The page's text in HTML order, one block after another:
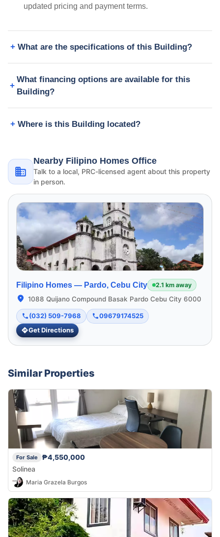
updated pricing and payment terms.
What are the specifications of this Building?
What financing options are available for this
Building?
Where is this Building located?
Nearby Filipino Homes Office
Talk to a local, PRC-licensed agent about this property
in person.
Filipino Homes — Pardo, Cebu City 2.1 km away
1088 Quijano Compound Basak Pardo Cebu City 6000
(032) 509-7968
09679174525
Get Directions
Similar Properties
For Sale
₱4,550,000
Solinea
Maria Grazela Burgos